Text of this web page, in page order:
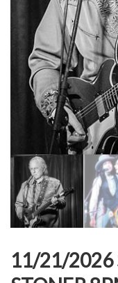
11/21/2026